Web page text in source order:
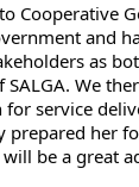
Cooperative
and
as
We
service
prepared her
be a great